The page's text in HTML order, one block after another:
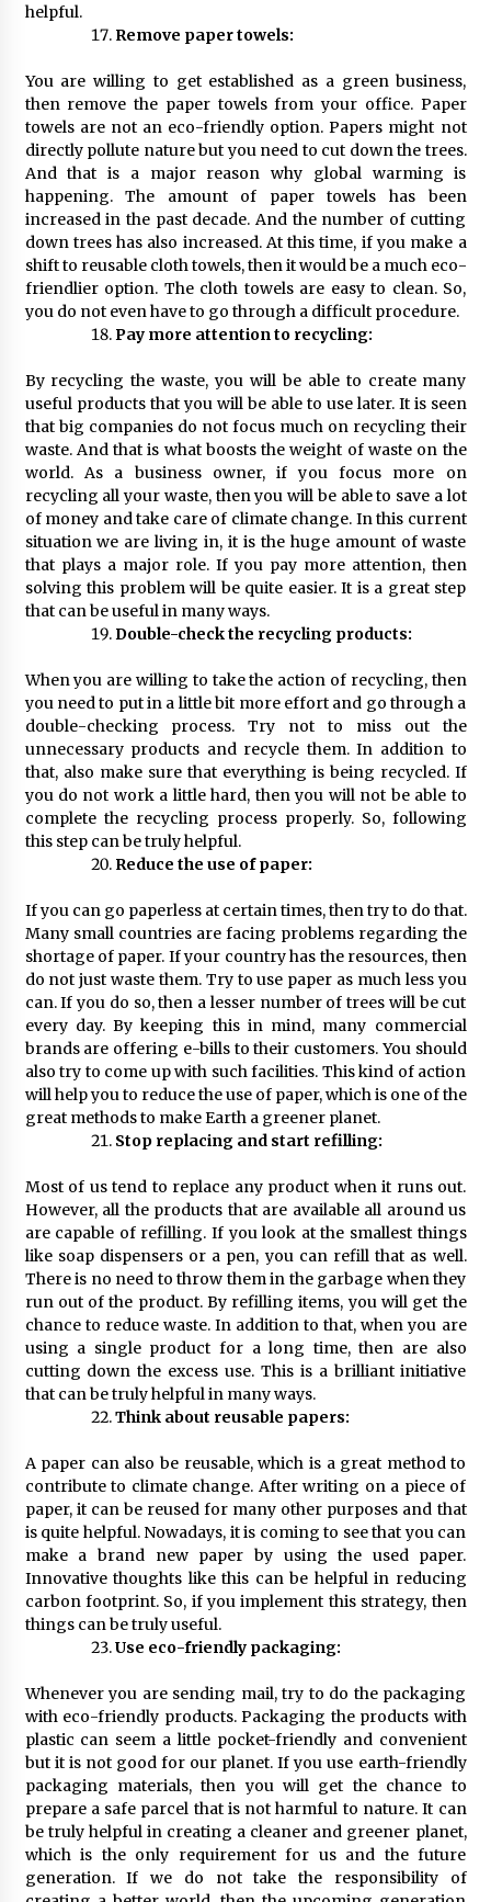
helpful.
Remove paper towels:
You are willing to get established as a green business,
then remove the paper towels from your office. Paper
towels are not an eco-friendly option. Papers might not
directly pollute nature but you need to cut down the trees.
And that is a major reason why global warming is
happening. The amount of paper towels has been
increased in the past decade. And the number of cutting
down trees has also increased. At this time, if you make a
shift to reusable cloth towels, then it would be a much eco-
friendlier option. The cloth towels are easy to clean. So,
you do not even have to go through a difficult procedure.
Pay more attention to recycling:
By recycling the waste, you will be able to create many
useful products that you will be able to use later. It is seen
that big companies do not focus much on recycling their
waste. And that is what boosts the weight of waste on the
world. As a business owner, if you focus more on
recycling all your waste, then you will be able to save a lot
of money and take care of climate change. In this current
situation we are living in, it is the huge amount of waste
that plays a major role. If you pay more attention, then
solving this problem will be quite easier. It is a great step
that can be useful in many ways.
Double-check the recycling products:
When you are willing to take the action of recycling, then
you need to put in a little bit more effort and go through a
double-checking process. Try not to miss out the
unnecessary products and recycle them. In addition to
that, also make sure that everything is being recycled. If
you do not work a little hard, then you will not be able to
complete the recycling process properly. So, following
this step can be truly helpful.
Reduce the use of paper:
If you can go paperless at certain times, then try to do that.
Many small countries are facing problems regarding the
shortage of paper. If your country has the resources, then
do not just waste them. Try to use paper as much less you
can. If you do so, then a lesser number of trees will be cut
every day. By keeping this in mind, many commercial
brands are offering e-bills to their customers. You should
also try to come up with such facilities. This kind of action
will help you to reduce the use of paper, which is one of the
great methods to make Earth a greener planet.
Stop replacing and start refilling:
Most of us tend to replace any product when it runs out.
However, all the products that are available all around us
are capable of refilling. If you look at the smallest things
like soap dispensers or a pen, you can refill that as well.
There is no need to throw them in the garbage when they
run out of the product. By refilling items, you will get the
chance to reduce waste. In addition to that, when you are
using a single product for a long time, then are also
cutting down the excess use. This is a brilliant initiative
that can be truly helpful in many ways.
Think about reusable papers:
A paper can also be reusable, which is a great method to
contribute to climate change. After writing on a piece of
paper, it can be reused for many other purposes and that
is quite helpful. Nowadays, it is coming to see that you can
make a brand new paper by using the used paper.
Innovative thoughts like this can be helpful in reducing
carbon footprint. So, if you implement this strategy, then
things can be truly useful.
Use eco-friendly packaging:
Whenever you are sending mail, try to do the packaging
with eco-friendly products. Packaging the products with
plastic can seem a little pocket-friendly and convenient
but it is not good for our planet. If you use earth-friendly
packaging materials, then you will get the chance to
prepare a safe parcel that is not harmful to nature. It can
be truly helpful in creating a cleaner and greener planet,
which is the only requirement for us and the future
generation. If we do not take the responsibility of